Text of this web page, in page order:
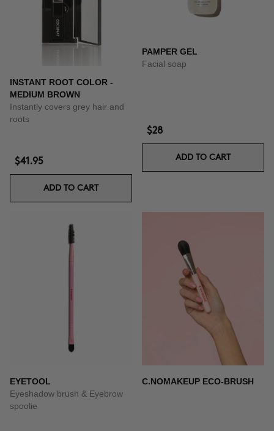
INSTANT ROOT COLOR -
MEDIUM BROWN
Instantly covers grey hair and
roots
$41.95
ADD TO CART
PAMPER GEL
Facial soap
$28
ADD TO CART
EYETOOL
Eyeshadow brush & Eyebrow
spoolie
C.NOMAKEUP ECO-BRUSH